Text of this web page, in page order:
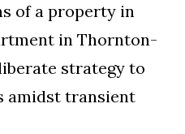
of a property in
in Thornton-
strategy to
amidst transient